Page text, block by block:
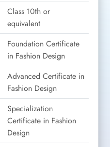
Class 10th or
equivalent
Foundation Certificate
in Fashion Design
Advanced Certificate in
Fashion Design
Specialization
Certificate in Fashion
Design